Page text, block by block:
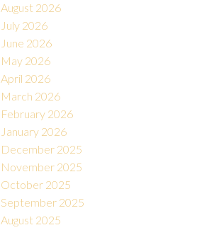
August 2026
July 2026
June 2026
May 2026
April 2026
March 2026
February 2026
January 2026
December 2025
November 2025
October 2025
September 2025
August 2025